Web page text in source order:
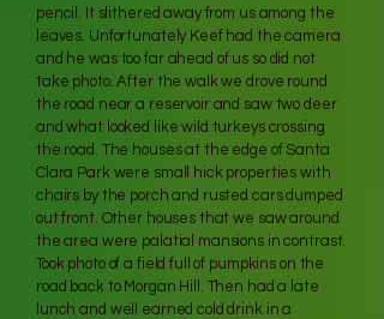
pencil. It slithered away from us among the
leaves. Unfortunately Keef had the camera
and he was too far ahead of us so did not
take photo. After the walk we drove round
the road near a reservoir and saw two deer
and what looked like wild turkeys crossing
the road. The houses at the edge of Santa
Clara Park were small hick properties with
chairs by the porch and rusted cars dumped
out front. Other houses that we saw around
the area were palatial mansions in contrast.
Took photo of a field full of pumpkins on the
road back to Morgan Hill. Then had a late
lunch and well earned cold drink in a